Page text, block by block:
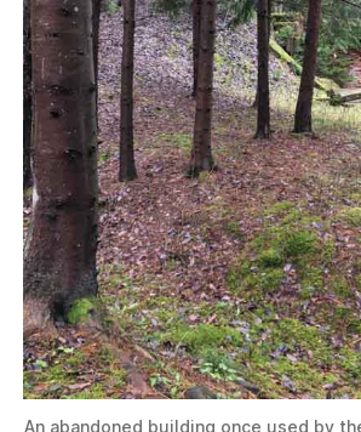
An abandoned building once used by